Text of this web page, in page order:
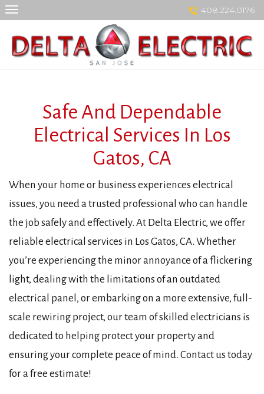
Skip
408.224.0176
Safe And Dependable
Electrical Services In Los
Gatos, CA
When your home or business experiences electrical
issues, you need a trusted professional who can handle
the job safely and effectively. At Delta Electric, we offer
reliable electrical services in Los Gatos, CA. Whether
you’re experiencing the minor annoyance of a flickering
light, dealing with the limitations of an outdated
electrical panel, or embarking on a more extensive, full-
scale rewiring project, our team of skilled electricians is
dedicated to helping protect your property and
ensuring your complete peace of mind. Contact us today
for a free estimate!